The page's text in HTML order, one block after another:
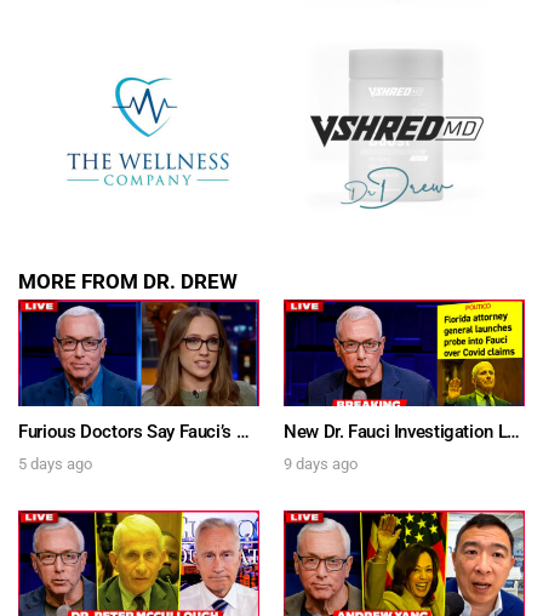
MORE FROM DR. DREW
Furious Doctors Say Fauci’s Vaccine Injury Denial Is “Criminal” w/ Kat Timpf, Dr. Ram Yogendra & Darren Prince – Ask Dr. Drew
5 days ago
New Dr. Fauci Investigation Launched By State Attorney After He Pleads The Fifth 111 Times In Senate Testimony – Ask Dr. Drew
9 days ago
FOR TEXT ALERTS, MSG AND DATA RATES MAY APPLY